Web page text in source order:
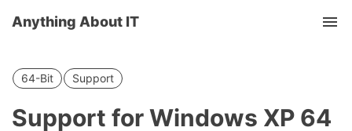
Anything About IT
64-Bit Support
Support for Windows XP 64